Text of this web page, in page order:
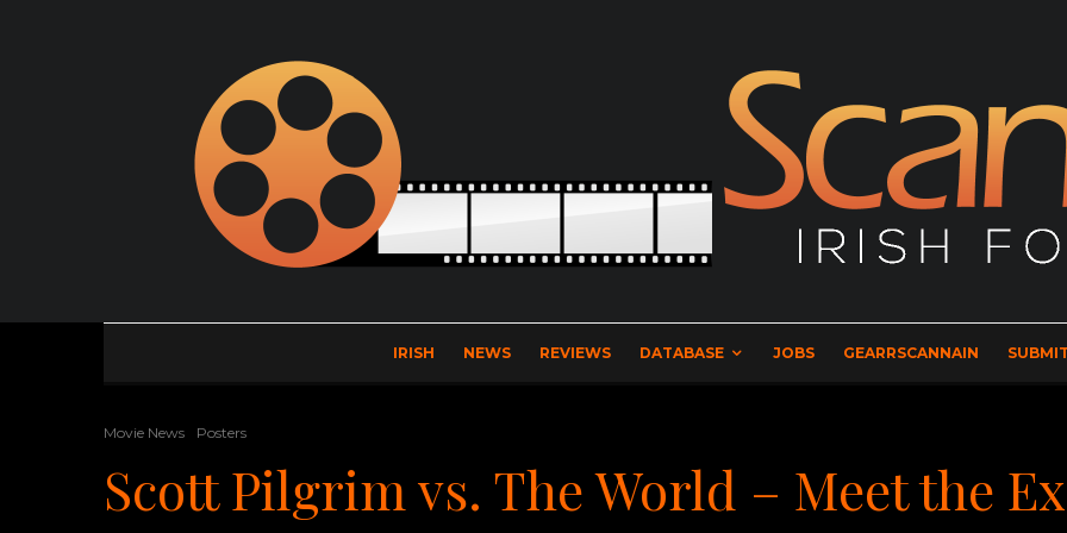
IRISH NEWS REVIEWS DATABASE JOBS GEARRSCANNAIN
Movie News Posters
Scott Pilgrim vs. The World – Meet the